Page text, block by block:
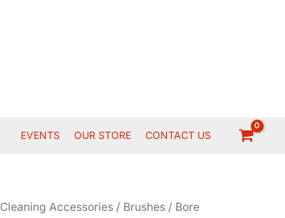
EVENTS OUR STORE CONTACT US
Cleaning Accessories / Brushes / Bore